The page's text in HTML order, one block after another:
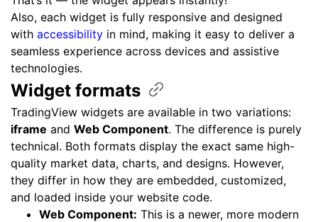
Also, each widget is fully responsive and designed
with accessibility in mind, making it easy to deliver a
seamless experience across devices and assistive
technologies.
Widget formats
TradingView widgets are available in two variations:
iframe and Web Component. The difference is purely
technical. Both formats display the exact same high-
quality market data, charts, and designs. However,
they differ in how they are embedded, customized,
and loaded inside your website code.
Web Component: This is a newer, more modern